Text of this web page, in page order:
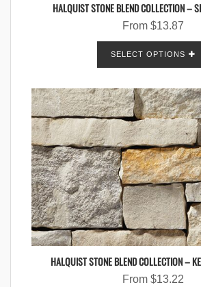
HALQUIST STONE BLEND COLLECTION –
From $13.87
SELECT OPTIONS
HALQUIST STONE BLEND COLLECTION –
From $13.22